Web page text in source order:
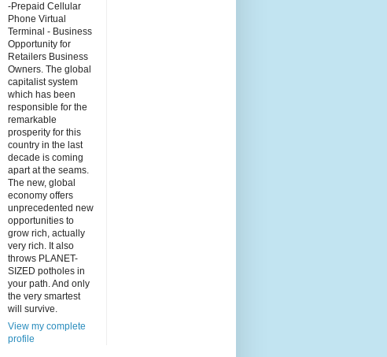
-Prepaid Cellular
Phone Virtual
Terminal - Business
Opportunity for
Retailers Business
Owners. The global
capitalist system
which has been
responsible for the
remarkable
prosperity for this
country in the last
decade is coming
apart at the seams.
The new, global
economy offers
unprecedented new
opportunities to
grow rich, actually
very rich. It also
throws PLANET-
SIZED potholes in
your path. And only
the very smartest
will survive.
View my complete
profile